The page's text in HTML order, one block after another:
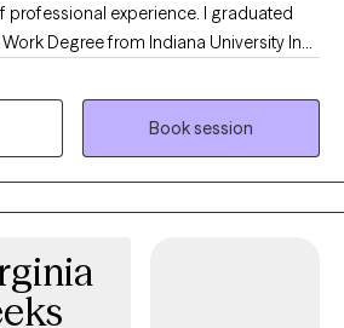
experience. I graduated
Degree from Indiana University In
as well as coping with grief, loss, and
and chronic illness. I am also a
welcome clients who would like to
their situation with a Christ-centered
Book session